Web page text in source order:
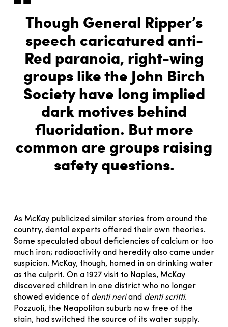
Though General Ripper’s
speech caricatured anti-
Red paranoia, right-wing
groups like the John Birch
Society have long implied
dark motives behind
fluoridation. But more
common are groups raising
safety questions.
As McKay publicized similar stories from around the
country, dental experts offered their own theories.
Some speculated about deficiencies of calcium or too
much iron; radioactivity and heredity also came under
suspicion. McKay, though, homed in on drinking water
as the culprit. On a 1927 visit to Naples, McKay
discovered children in one district who no longer
showed evidence of denti neriand denti scritti.
Pozzuoli, the Neapolitan suburb now free of the
stain, had switched the source of its water supply.